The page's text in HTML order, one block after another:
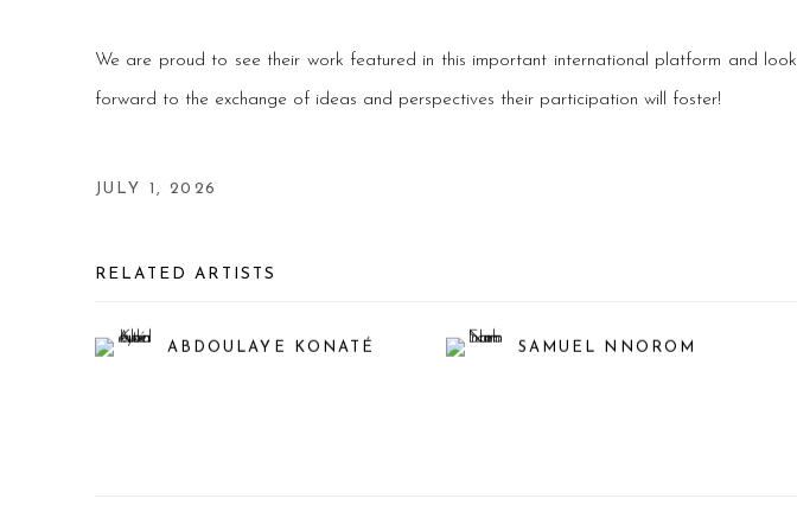
We are proud to see their work featured in this important international platform and look
forward to the exchange of ideas and perspectives their participation will foster!
JULY 1, 2026
RELATED ARTISTS
ABDOULAYE KONATÉ SAMUEL NNOROM